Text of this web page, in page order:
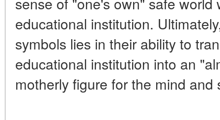
educational institution.
symbols lies in their ability to
educational institution into an
motherly figure for the mind and